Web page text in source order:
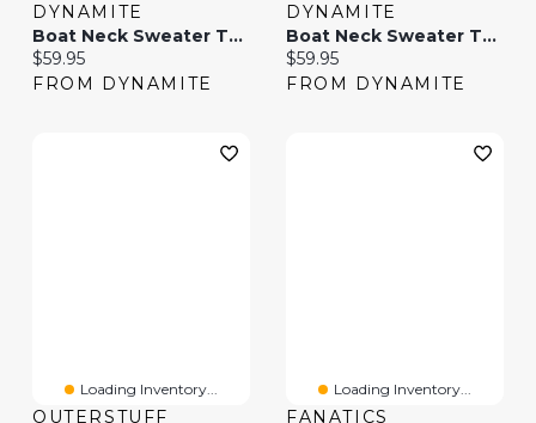
DYNAMITE
Boat Neck Sweater Tank Top
Current price:
$59.95
FROM DYNAMITE
DYNAMITE
Boat Neck Sweater Tank Top
Current price:
$59.95
FROM DYNAMITE
Loading Inventory...
OUTERSTUFF
Loading Inventory...
FANATICS